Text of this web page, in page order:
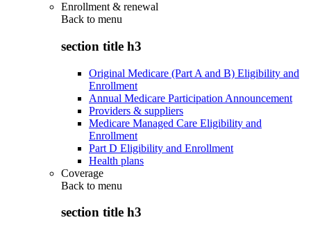
Enrollment & renewal
Back to menu
section title h3
Original Medicare (Part A and B) Eligibility and
Enrollment
Annual Medicare Participation Announcement
Providers & suppliers
Medicare Managed Care Eligibility and
Enrollment
Part D Eligibility and Enrollment
Health plans
Coverage
Back to menu
section title h3